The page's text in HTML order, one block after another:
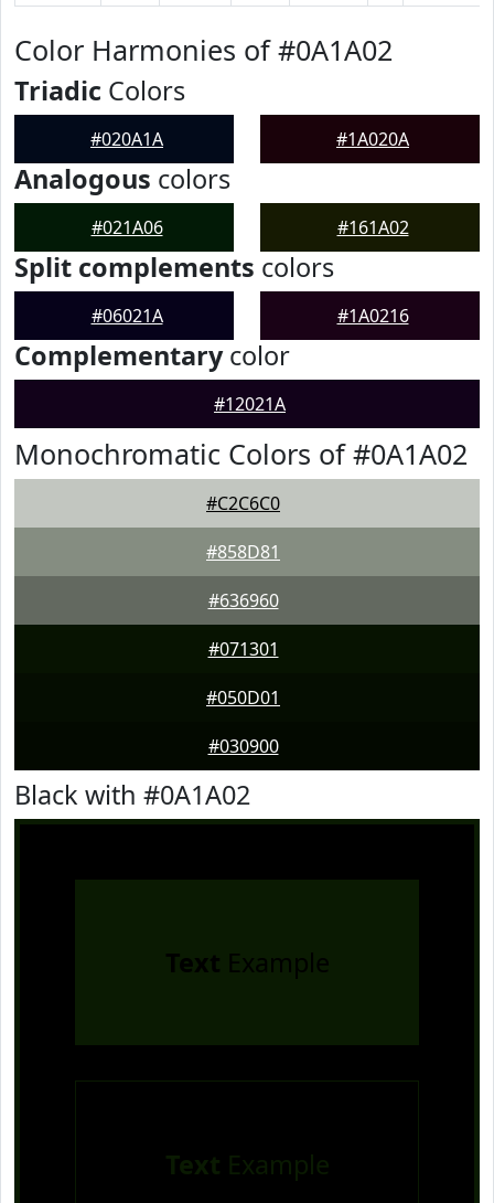
Color Harmonies of #0A1A02
Triadic Colors
#020A1A #1A020A
Analogous colors
#021A06 #161A02
Split complements colors
#06021A #1A0216
Complementarycolor
#12021A
Monochromatic Colors of #0A1A02
#C2C6C0
#858D81
#636960
#071301
#050D01
#030900
Black with #0A1A02
Text Example
Text Example